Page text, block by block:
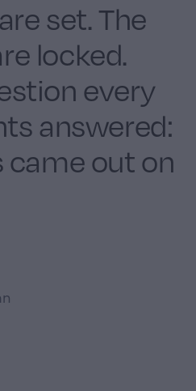
set. The
locked.
every
answered:
out on